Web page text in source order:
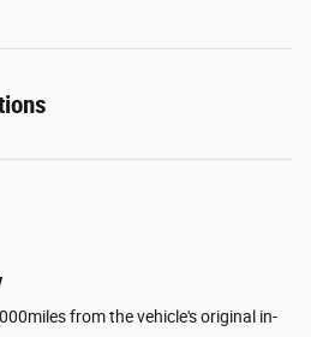
from the vehicle's original in-